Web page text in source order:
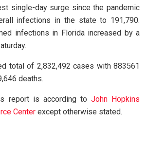
single-day surge since the pandemic
infections in the state to 191,790.
infections in Florida increased by a
total of 2,832,492 cases with 883561
deaths.
report is according to John Hopkins
Center except otherwise stated.